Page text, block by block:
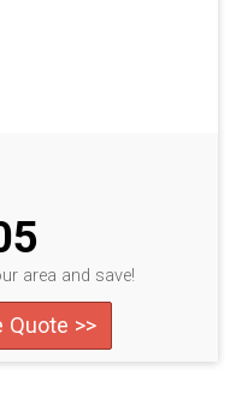
area and save!
Quote >>